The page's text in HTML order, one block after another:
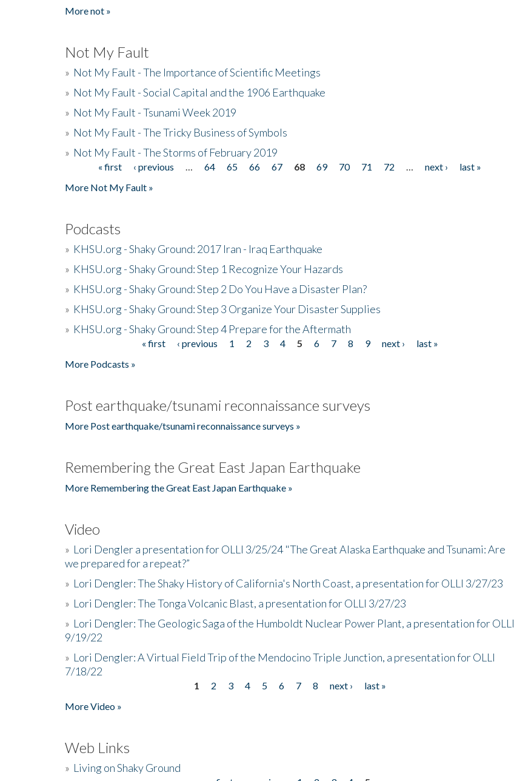
More not »
Not My Fault
» Not My Fault - The Importance of Scientific Meetings
» Not My Fault - Social Capital and the 1906 Earthquake
» Not My Fault - Tsunami Week 2019
» Not My Fault - The Tricky Business of Symbols
» Not My Fault - The Storms of February 2019
Pages« first ‹ previous 64 65 66 67 68 69 70 71 72 next ›
last »
More Not My Fault »
Podcasts
» KHSU.org - Shaky Ground: 2017 Iran - Iraq Earthquake
» KHSU.org - Shaky Ground: Step 1 Recognize Your Hazards
» KHSU.org - Shaky Ground: Step 2 Do You Have a Disaster Plan?
» KHSU.org - Shaky Ground: Step 3 Organize Your Disaster Supplies
» KHSU.org - Shaky Ground: Step 4 Prepare for the Aftermath
« first ‹ previous 1 2 3 4 5 6 7 8 9 next ›
last »
More Podcasts »
Post earthquake/tsunami reconnaissance surveys
More Post earthquake/tsunami reconnaissance surveys »
Remembering the Great East Japan Earthquake
More Remembering the Great East Japan Earthquake »
Video
» Lori Dengler a presentation for OLLI 3/25/24 "The Great Alaska Earthquake and Tsunami: Are
we prepared for a repeat?”
» Lori Dengler: The Shaky History of California's North Coast, a presentation for OLLI 3/27/23
» Lori Dengler: The Tonga Volcanic Blast, a presentation for OLLI 3/27/23
» Lori Dengler: The Geologic Saga of the Humboldt Nuclear Power Plant, a presentation for OLLI
9/19/22
» Lori Dengler: A Virtual Field Trip of the Mendocino Triple Junction, a presentation for OLLI
7/18/22
1 2 3 4 5 6 7 8 next ›
last »
More Video »
Web Links
» Living on Shaky Ground